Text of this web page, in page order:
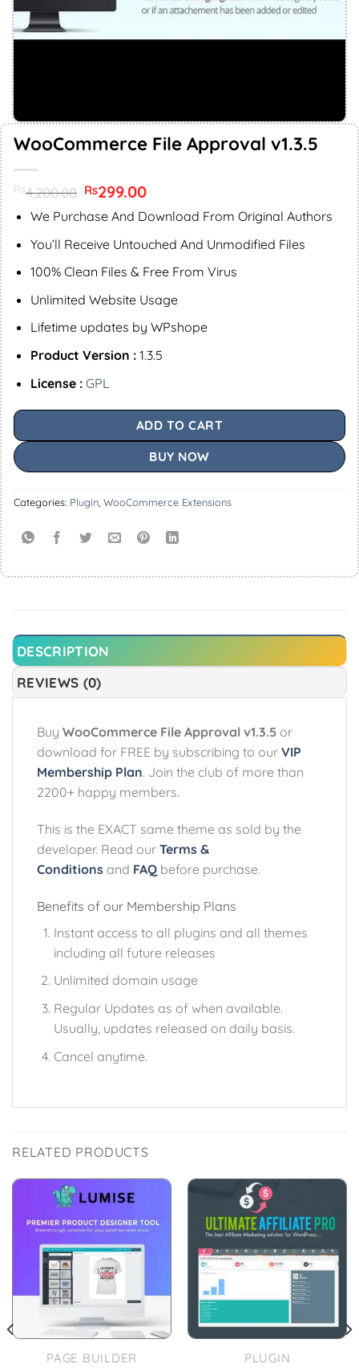
WooCommerce File Approval v1.3.5
Rs4,200.00 Original
price
was:
Rs299.00Current
is:
We Purchase And Download From Original Authors
You’ll Receive Untouched And Unmodified Files
100% Clean Files & Free From Virus
Unlimited Website Usage
Lifetime updates by WPshope
Product Version :1.3.5
License : GPL
ADD TO CART
BUY NOW
Categories: Plugin WooCommerce Extensions
DESCRIPTION
REVIEWS (0)
Buy WooCommerce File Approval v1.3.5 or
download for FREE by subscribing to our VIP
Membership Plan. Join the club of more than
2200+ happy members.
This is the EXACT same theme as sold by the
developer. Read our Terms &
Conditions and FAQ before purchase.
Benefits of our Membership Plans
Instant access to all plugins and all themes
including all future releases
Unlimited domain usage
Regular Updates as of when available.
Usually, updates released on daily basis.
Cancel anytime.
RELATED PRODUCTS
PAGE BUILDER PLUGIN